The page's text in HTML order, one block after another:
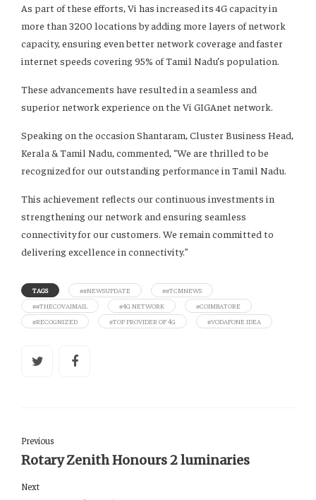
As part of these efforts, Vi has increased its 4G capacity in
more than 3200 locations by adding more layers of network
capacity, ensuring even better network coverage and faster
internet speeds covering 95% of Tamil Nadu’s population.
These advancements have resulted in a seamless and
superior network experience on the Vi GIGAnet network.
Speaking on the occasion Shantaram, Cluster Business Head,
Kerala & Tamil Nadu, commented, “We are thrilled to be
recognized for our outstanding performance in Tamil Nadu.
This achievement reflects our continuous investments in
strengthening our network and ensuring seamless
connectivity for our customers. We remain committed to
delivering excellence in connectivity.”
TAGS ##NEWSUPDATE
##TCMNEWS
##THECOVAIMAIL
#4G NETWORK
#COIMBATORE
#RECOGNIZED
#TOP PROVIDER OF 4G #VODAFONE IDEA
Previous
Rotary Zenith Honours 2 luminaries
Next